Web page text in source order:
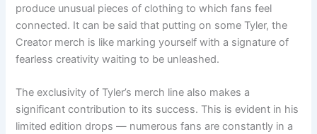
produce unusual pieces of clothing to which fans feel
connected. It can be said that putting on some Tyler, the
Creator merch is like marking yourself with a signature of
fearless creativity waiting to be unleashed.
The exclusivity of Tyler’s merch line also makes a
significant contribution to its success. This is evident in his
limited edition drops — numerous fans are constantly in a